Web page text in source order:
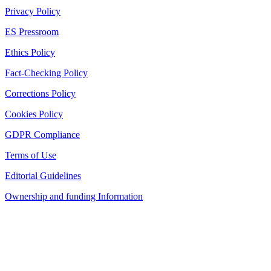
Privacy Policy
ES Pressroom
Ethics Policy
Fact-Checking Policy
Corrections Policy
Cookies Policy
GDPR Compliance
Terms of Use
Editorial Guidelines
Ownership and funding Information